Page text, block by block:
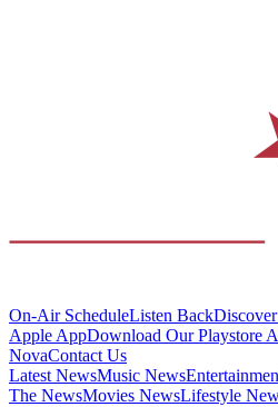
On-Air ScheduleListen Back
Apple AppDownload Our Playstore
NovaContact Us
Latest NewsMusic News
The NewsMovies NewsLifestyle